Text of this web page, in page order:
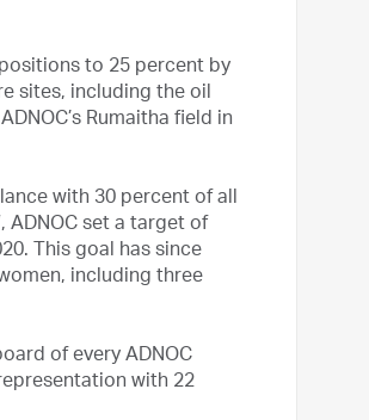
to 25 percent by
sites, including the oil
Rumaitha field in
with 30 percent of all
ADNOC set a target of
This goal has since
including three
of every ADNOC
with 22